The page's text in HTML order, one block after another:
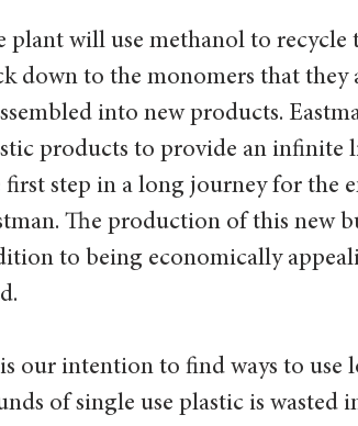
plant will use methanol to
down to the monomers that
into new products.
products to provide an infinite
first step in a long journey for the
The production of this new
to being economically
our intention to find ways to use
of single use plastic is